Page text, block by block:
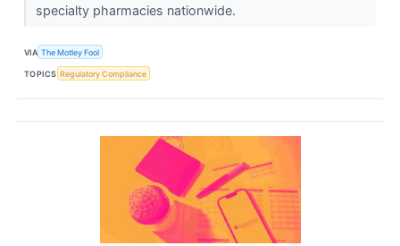
specialty pharmacies nationwide.
VIA The Motley Fool
TOPICS Regulatory Compliance